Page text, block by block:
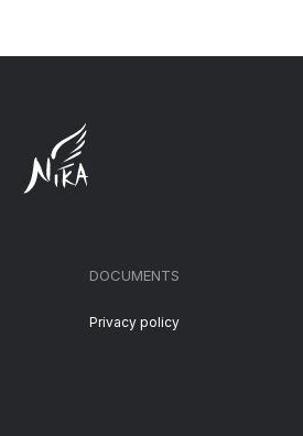
DOCUMENTS
Privacy policy